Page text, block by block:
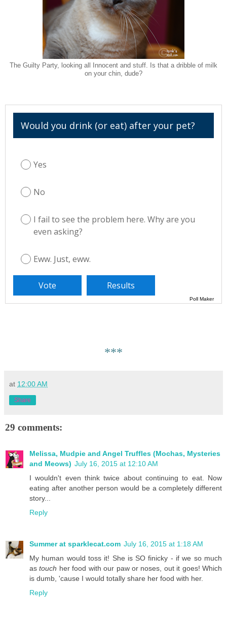
The Guilty Party, looking all Innocent and stuff. Is that a dribble of milk
on your chin, dude?
Would you drink (or eat) after your pet?
Yes
No
I fail to see the problem here. Why are you
even asking?
Eww. Just, eww.
Poll Maker
***
at 12:00 AM
Share
29 comments:
Melissa, Mudpie and Angel Truffles (Mochas, Mysteries
and Meows) July 16, 2015 at 12:10 AM
I wouldn't even think twice about continuing to eat. Now
eating after another person would be a completely different
story...
Reply
Summer at sparklecat.com July 16, 2015 at 1:18 AM
My human would toss it! She is SO finicky - if we so much
astouch her food with our paw or noses, out it goes! Which
is dumb, 'cause I would totally share her food with her.
Reply